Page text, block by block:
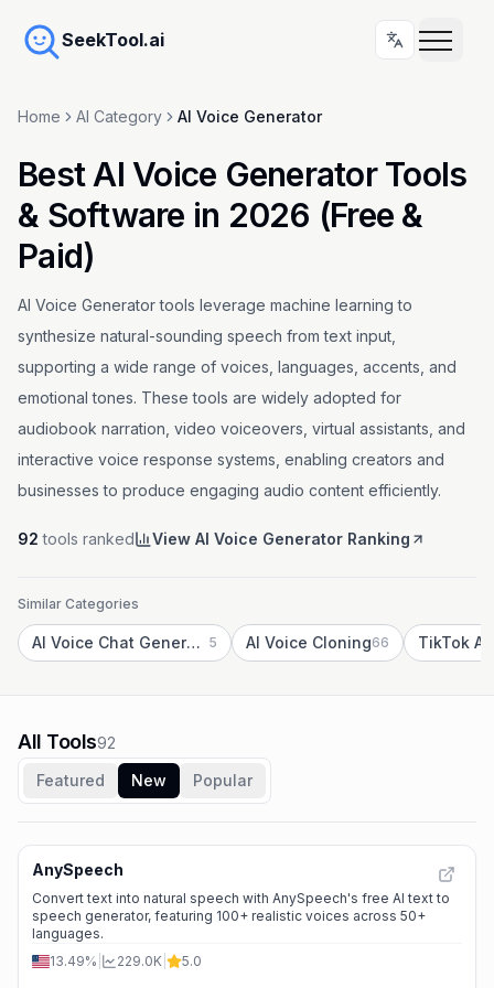
SeekTool.ai
Home AI Category AI Voice Generator
Best AI Voice Generator Tools
& Software in 2026 (Free &
Paid)
AI Voice Generator tools leverage machine learning to
synthesize natural-sounding speech from text input,
supporting a wide range of voices, languages, accents, and
emotional tones. These tools are widely adopted for
audiobook narration, video voiceovers, virtual assistants, and
interactive voice response systems, enabling creators and
businesses to produce engaging audio content efficiently.
92 tools ranked View AI Voice Generator Ranking
Similar Categories
AI Voice Chat Generator 5 AI Voice Cloning66
All Tools92
Featured
New Popular
AnySpeech
Convert text into natural speech with AnySpeech's free AI text to
speech generator, featuring 100+ realistic voices across 50+
languages.
13.49%
229.0K 5.0